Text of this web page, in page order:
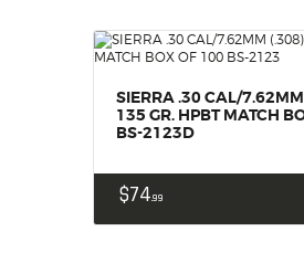
SIERRA .30 CAL/
135 GR. HPBT MATCH
BS-2123D
$7499